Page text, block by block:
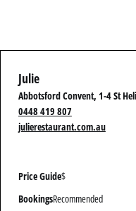
Julie
Abbotsford Convent, 1-4 St
0448 419 807
julierestaurant.com.au
Price Guide$
BookingsRecommended